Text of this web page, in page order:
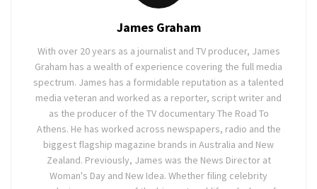
James Graham
With over 20 years as a journalist and TV producer, James
Graham has a wealth of experience covering the full media
spectrum. James has a formidable reputation as a talented
media veteran and worked as a reporter, script writer and
as the producer of the TV documentary The Road To
Athens. He has worked across newspapers, radio and the
biggest flagship magazine brands in Australia and New
Zealand. Previously, James was the News Director at
Woman's Day and New Idea. Whether filing celebrity